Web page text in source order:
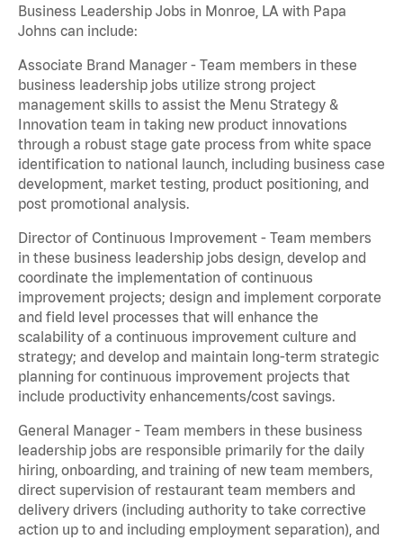
Business Leadership Jobs in Monroe, LA with Papa
Johns can include:
Associate Brand Manager - Team members in these
business leadership jobs utilize strong project
management skills to assist the Menu Strategy &
Innovation team in taking new product innovations
through a robust stage gate process from white space
identification to national launch, including business case
development, market testing, product positioning, and
post promotional analysis.
Director of Continuous Improvement - Team members
in these business leadership jobs design, develop and
coordinate the implementation of continuous
improvement projects; design and implement corporate
and field level processes that will enhance the
scalability of a continuous improvement culture and
strategy; and develop and maintain long-term strategic
planning for continuous improvement projects that
include productivity enhancements/cost savings.
General Manager - Team members in these business
leadership jobs are responsible primarily for the daily
hiring, onboarding, and training of new team members,
direct supervision of restaurant team members and
delivery drivers (including authority to take corrective
action up to and including employment separation), and